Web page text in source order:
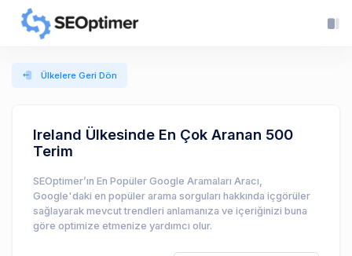
Ülkelere Geri Dön
Ireland Ülkesinde En Çok Aranan 500
Terim
SEOptimer’ın En Popüler Google Aramaları Aracı,
Google'daki en popüler arama sorguları hakkında içgörüler
sağlayarak mevcut trendleri anlamanıza ve içeriğinizi buna
göre optimize etmenize yardımcı olur.